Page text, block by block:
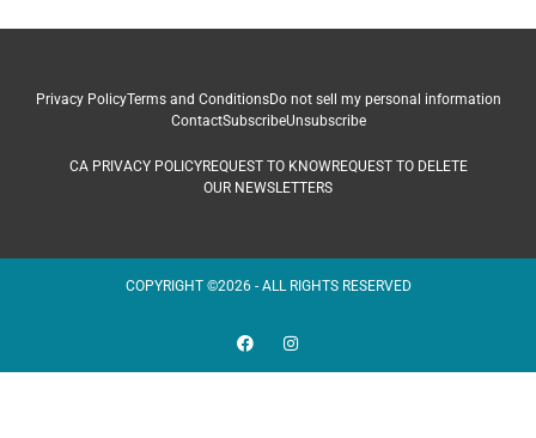
Privacy PolicyTerms and ConditionsDo not sell my personal information
ContactSubscribeUnsubscribe
CA PRIVACY POLICYREQUEST TO KNOWREQUEST TO DELETE
OUR NEWSLETTERS
COPYRIGHT ©2026 - ALL RIGHTS RESERVED